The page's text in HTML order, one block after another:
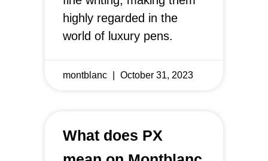
highly regarded in the
world of luxury pens.
montblanc October 31, 2023
What does PX